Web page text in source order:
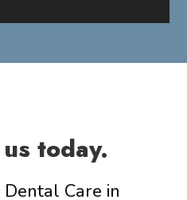
today.
Care in